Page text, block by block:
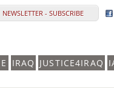
NEWSLETTER - SUBSCRIBE
IRAQ JUSTICE4IRAQ